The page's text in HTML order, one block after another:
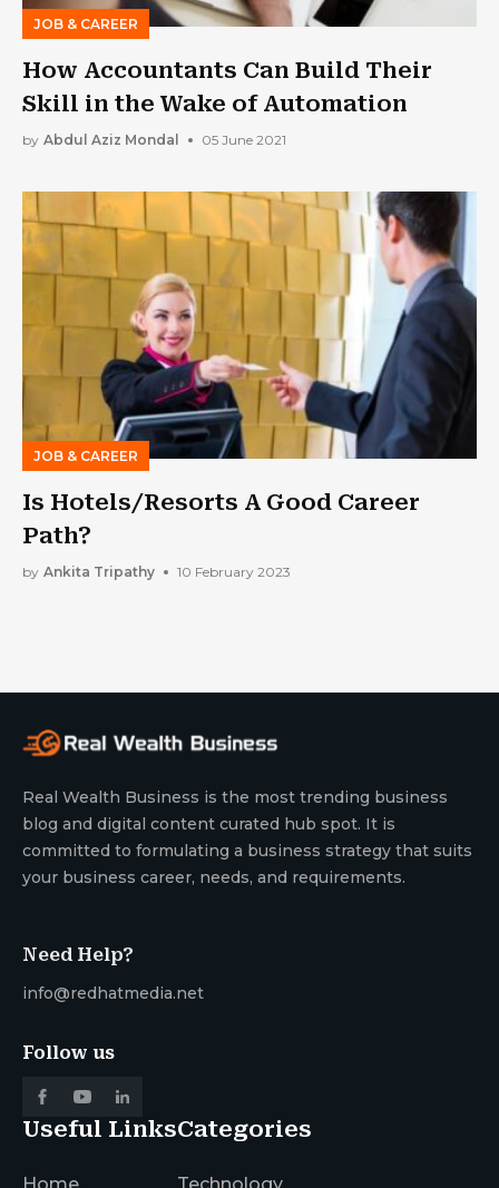
JOB & CAREER
How Accountants Can Build Their
Skill in the Wake of Automation
by Abdul Aziz Mondal 05 June 2021
JOB & CAREER
Is Hotels/Resorts A Good Career
Path?
by Ankita Tripathy 10 February 2023
Real Wealth Business is the most trending business
blog and digital content curated hub spot. It is
committed to formulating a business strategy that suits
your business career, needs, and requirements.
Need Help?
info@redhatmedia.net
Follow us
Useful LinksCategories